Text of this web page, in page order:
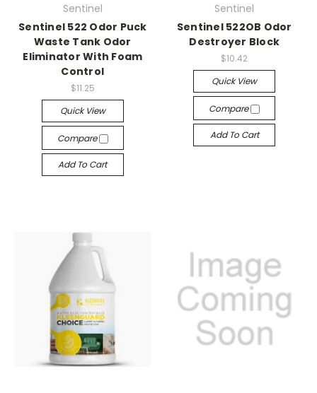
Sentinel
Sentinel 522 Odor Puck
Waste Tank Odor
Eliminator With Foam
Control
$11.25
Quick View
Compare
Add To Cart
Sentinel
Sentinel 522OB Odor
Destroyer Block
$10.42
Quick View
Compare
Add To Cart